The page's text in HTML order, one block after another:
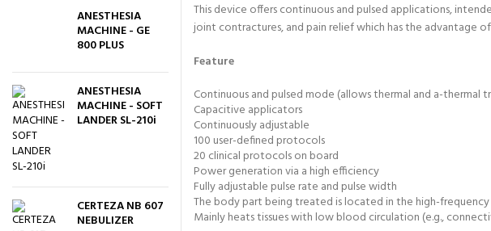
This device offers continuous and pulsed applications,
joint contractures, and pain relief which has the advantage
Feature
Continuous and pulsed mode (allows thermal and a-thermal
Capacitive applicators
Continuously adjustable
100 user-defined protocols
20 clinical protocols on board
Power generation via a high efficiency
Fully adjustable pulse rate and pulse width
The body part being treated is located in the high-
Mainly heats tissues with low blood circulation (e.g.,
ANESTHESIA
MACHINE - GE
800 PLUS
ANESTHESIA
MACHINE - SOFT
LANDER SL-210i
CERTEZA NB 607
NEBULIZER